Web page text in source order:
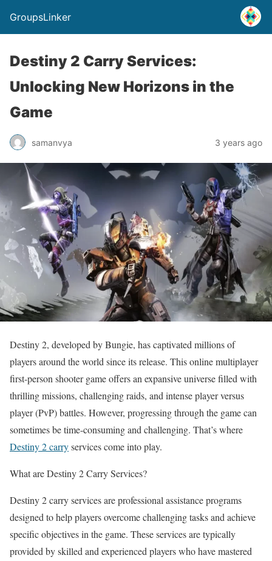
GroupsLinker
Destiny 2 Carry Services:
Unlocking New Horizons in the
Game
samanvya 3 years ago
Destiny 2, developed by Bungie, has captivated millions of
players around the world since its release. This online multiplayer
first-person shooter game offers an expansive universe filled with
thrilling missions, challenging raids, and intense player versus
player (PvP) battles. However, progressing through the game can
sometimes be time-consuming and challenging. That’s where
Destiny 2 carryservices come into play.
What are Destiny 2 Carry Services?
Destiny 2 carry services are professional assistance programs
designed to help players overcome challenging tasks and achieve
specific objectives in the game. These services are typically
provided by skilled and experienced players who have mastered